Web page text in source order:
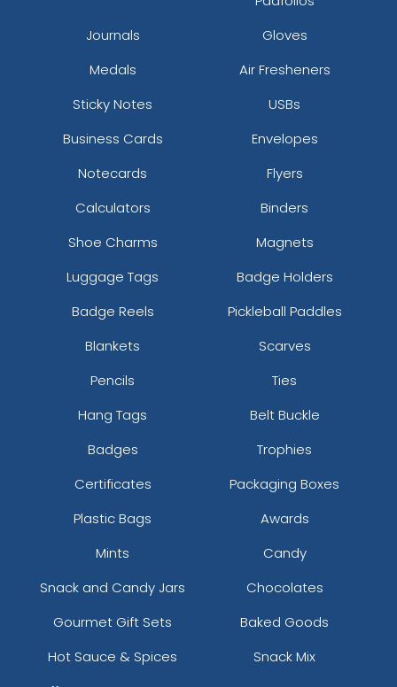
Journals
Gloves
Medals
Air Fresheners
Sticky Notes
USBs
Business Cards
Envelopes
Notecards
Flyers
Calculators
Binders
Shoe Charms
Magnets
Luggage Tags
Badge Holders
Badge Reels
Pickleball Paddles
Blankets
Scarves
Pencils
Ties
Hang Tags
Belt Buckle
Badges
Trophies
Certificates
Packaging Boxes
Plastic Bags
Awards
Mints
Candy
Snack and Candy Jars
Chocolates
Gourmet Gift Sets
Baked Goods
Hot Sauce & Spices
Snack Mix